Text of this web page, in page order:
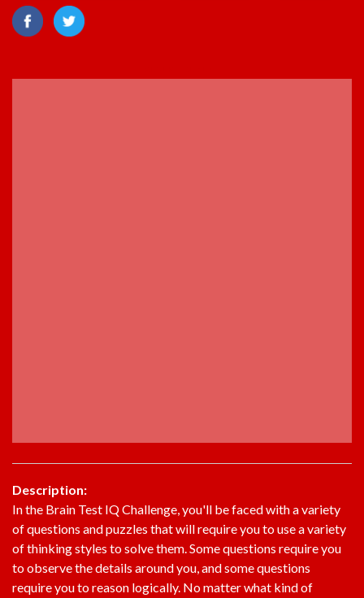
Description:
In the Brain Test IQ Challenge, you'll be faced with a variety
of questions and puzzles that will require you to use a variety
of thinking styles to solve them. Some questions require you
to observe the details around you, and some questions
require you to reason logically. No matter what kind of